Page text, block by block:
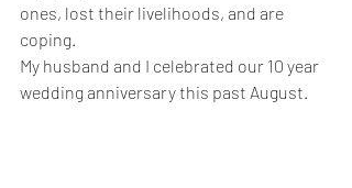
ones, lost their livelihoods, and are
coping.
My husband and I celebrated our 10 year
wedding anniversary this past August.